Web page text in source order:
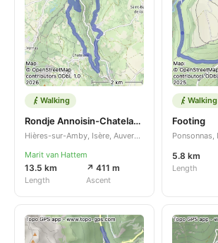
Walking
Rondje Annoisin-Chatelans - Saint-Baudille-de-la-Tour
Hières-sur-Amby, Isère, Auvergne-Rhône-Alpes, FR
Marit van Hattem
13.5 km
Length
↗ 411 m
Ascent
Walking
Footing
5.8 km
Length